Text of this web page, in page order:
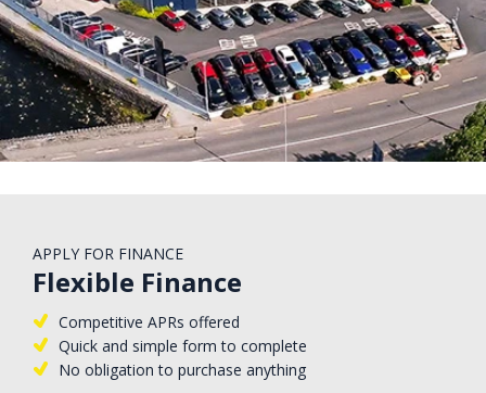
APPLY FOR FINANCE
Flexible Finance
Competitive APRs offered
Quick and simple form to complete
No obligation to purchase anything